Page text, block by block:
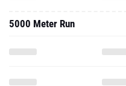
5000 Meter Run